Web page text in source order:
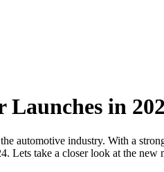
in
automotive industry. With a
take a closer look at the new